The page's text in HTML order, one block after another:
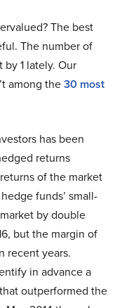
The best
The number of
1 lately. Our
among the30 most
has been
returns
of the market
funds’ small-
by double
but the margin of
recent years.
in advance a
outperformed the